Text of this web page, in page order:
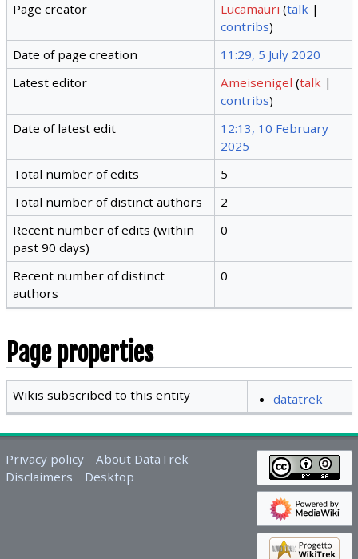
Page creator Lucamauri (talk |
contribs)
Date of page creation
11:29, 5 July 2020
Latest editor
Ameisenigel (talk |
contribs)
Date of latest edit
12:13, 10 February
2025
Total number of edits
5
Total number of distinct authors
2
Recent number of edits (within
past 90 days)
0
Recent number of distinct
authors
0
Page properties
Wikis subscribed to this entity datatrek
Privacy policy
About DataTrek
Disclaimers
Desktop